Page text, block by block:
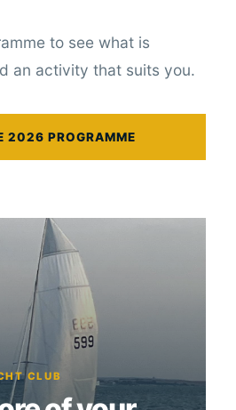
to see what is
an activity that suits you.
2026 PROGRAMME
CLUB